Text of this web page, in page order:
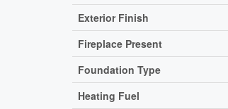
Exterior Finish
Fireplace Present
Foundation Type
Heating Fuel